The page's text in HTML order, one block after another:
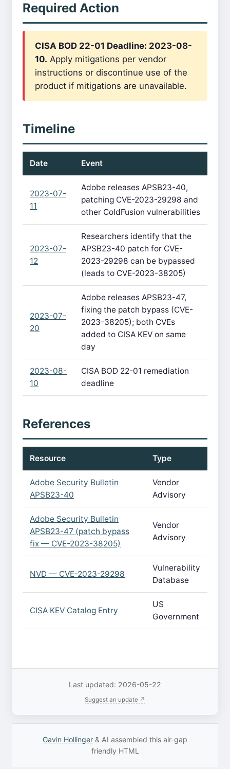
Required Action
CISA BOD 22-01 Deadline: 2023-08-
10. Apply mitigations per vendor
instructions or discontinue use of the
product if mitigations are unavailable.
Timeline
Date Event
2023-07-
11
Adobe releases APSB23-40,
patching CVE-2023-29298 and
other ColdFusion vulnerabilities
2023-07-
12
Researchers identify that the
APSB23-40 patch for CVE-
2023-29298 can be bypassed
(leads to CVE-2023-38205)
2023-07-
20
Adobe releases APSB23-47,
fixing the patch bypass (CVE-
2023-38205); both CVEs
added to CISA KEV on same
day
2023-08-
10
CISA BOD 22-01 remediation
deadline
References
Resource Type
Adobe Security Bulletin
APSB23-40
Vendor
Advisory
Adobe Security Bulletin
APSB23-47 (patch bypass
fix — CVE-2023-38205)
Vendor
Advisory
NVD — CVE-2023-29298
Vulnerability
Database
CISA KEV Catalog Entry
US
Government
Last updated: 2026-05-22
Suggest an update ↗
Gavin Hollinger & AI assembled this air-gap
friendly HTML